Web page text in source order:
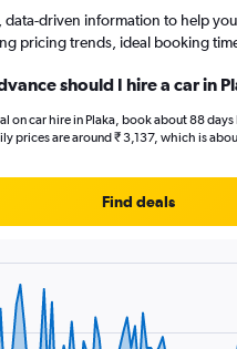
data-driven information to help you
pricing trends, ideal booking
should I hire a car in
on car hire in Plaka, book about 88
prices are around ₹ 3,137, which is
Find deals